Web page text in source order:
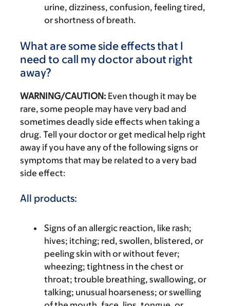
urine, dizziness, confusion, feeling tired,
or shortness of breath.
What are some side effects that I
need to call my doctor about right
away?
WARNING/CAUTION: Even though it may be
rare, some people may have very bad and
sometimes deadly side effects when taking a
drug. Tell your doctor or get medical help right
away if you have any of the following signs or
symptoms that may be related to a very bad
side effect:
All products:
Signs of an allergic reaction, like rash;
hives; itching; red, swollen, blistered, or
peeling skin with or without fever;
wheezing; tightness in the chest or
throat; trouble breathing, swallowing, or
talking; unusual hoarseness; or swelling